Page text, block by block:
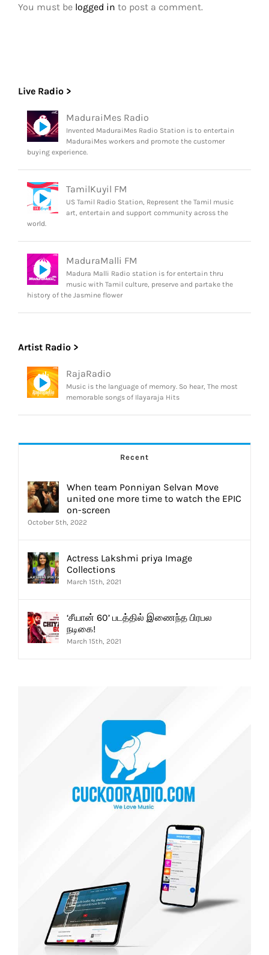
You must be logged in to post a comment.
Live Radio >
MaduraiMes Radio
Invented MaduraiMes Radio Station is to entertain
MaduraiMes workers and promote the customer
buying experience.
TamilKuyil FM
US Tamil Radio Station, Represent the Tamil music
art, entertain and support community across the
world.
MaduraMalli FM
Madura Malli Radio station is for entertain thru
music with Tamil culture, preserve and partake the
history of the Jasmine flower
Artist Radio >
RajaRadio
Music is the language of memory. So hear, The most
memorable songs of Ilayaraja Hits
Recent
When team Ponniyan Selvan Move
united one more time to watch the EPIC
on-screen
October 5th, 2022
Actress Lakshmi priya Image
Collections
March 15th, 2021
‘சீயான் 60’ படத்தில் இணைந்த பிரபல
நடிகை!
March 15th, 2021